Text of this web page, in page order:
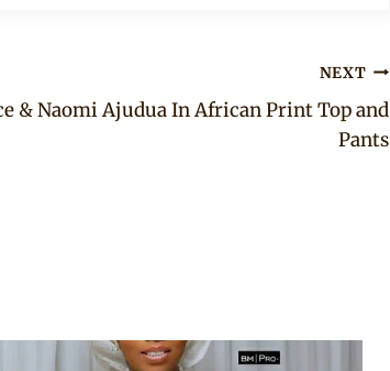
NEXT
& Naomi Ajudua In African Print Top and
Pants